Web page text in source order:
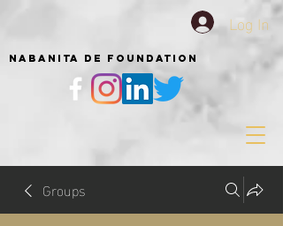
NABANITA DE FOUNDATION
Log In
Groups